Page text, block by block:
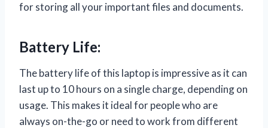
for storing all your important files and documents.
Battery Life:
The battery life of this laptop is impressive as it can
last up to 10 hours on a single charge, depending on
usage. This makes it ideal for people who are
always on-the-go or need to work from different